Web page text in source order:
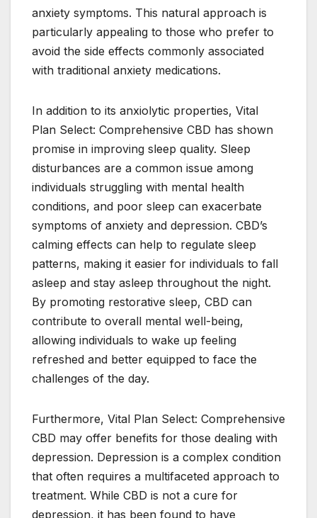
anxiety symptoms. This natural approach is
particularly appealing to those who prefer to
avoid the side effects commonly associated
with traditional anxiety medications.
In addition to its anxiolytic properties, Vital
Plan Select: Comprehensive CBD has shown
promise in improving sleep quality. Sleep
disturbances are a common issue among
individuals struggling with mental health
conditions, and poor sleep can exacerbate
symptoms of anxiety and depression. CBD’s
calming effects can help to regulate sleep
patterns, making it easier for individuals to fall
asleep and stay asleep throughout the night.
By promoting restorative sleep, CBD can
contribute to overall mental well-being,
allowing individuals to wake up feeling
refreshed and better equipped to face the
challenges of the day.
Furthermore, Vital Plan Select: Comprehensive
CBD may offer benefits for those dealing with
depression. Depression is a complex condition
that often requires a multifaceted approach to
treatment. While CBD is not a cure for
depression, it has been found to have